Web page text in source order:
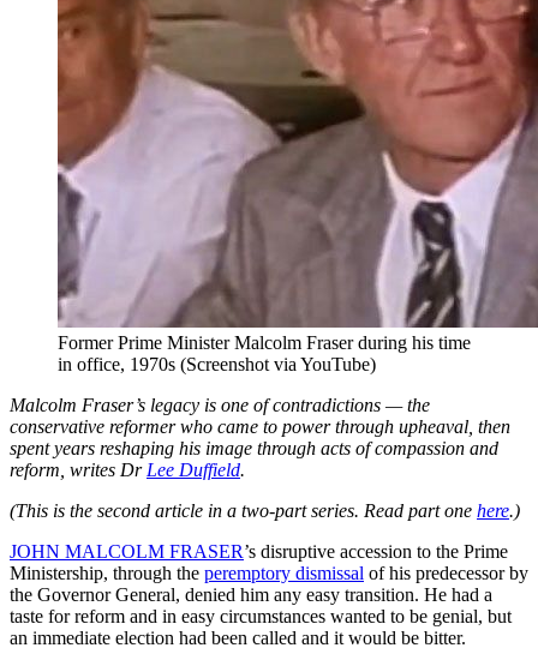
Former Prime Minister Malcolm Fraser during his time
in office, 1970s (Screenshot via YouTube)
Malcolm Fraser’s legacy is one of contradictions — the
conservative reformer who came to power through upheaval, then
spent years reshaping his image through acts of compassion and
reform, writes Dr Lee Duffield.
(This is the second article in a two-part series. Read part one here.)
JOHN MALCOLM FRASER’s disruptive accession to the Prime
Ministership, through the peremptory dismissal of his predecessor by
the Governor General, denied him any easy transition. He had a
taste for reform and in easy circumstances wanted to be genial, but
an immediate election had been called and it would be bitter.